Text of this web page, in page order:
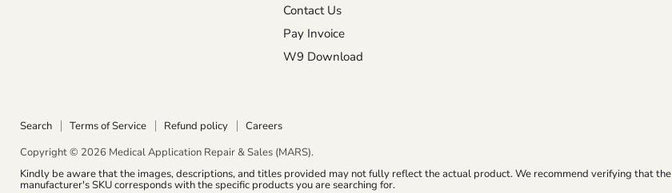
Contact Us
Pay Invoice
W9 Download
Search Terms of Service Refund policy
Careers
Copyright © 2026 Medical Application Repair & Sales (MARS).
Kindly be aware that the images, descriptions, and titles provided may not fully reflect the actual product. We recommend verifying that the
manufacturer's SKU corresponds with the specific products you are searching for.